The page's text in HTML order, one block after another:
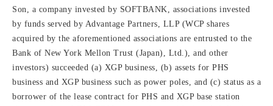
Son, a company invested by SOFTBANK, associations invested
by funds served by Advantage Partners, LLP (WCP shares
acquired by the aforementioned associations are entrusted to the
Bank of New York Mellon Trust (Japan), Ltd.), and other
investors) succeeded (a) XGP business, (b) assets for PHS
business and XGP business such as power poles, and (c) status as a
borrower of the lease contract for PHS and XGP base station